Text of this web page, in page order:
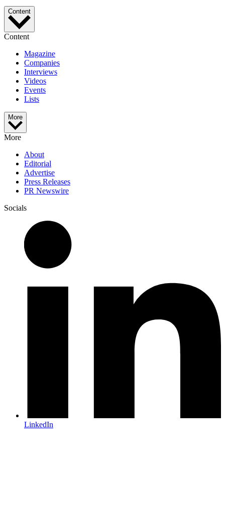
Content
Content
Magazine
Companies
Interviews
Videos
Events
Lists
More
More
About
Editorial
Advertise
Press Releases
PR Newswire
Socials
LinkedIn